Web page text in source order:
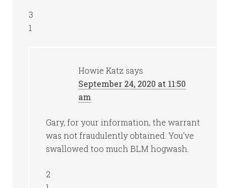
3
1
Howie Katz says
September 24, 2020 at 11:50
am
Gary, for your information, the warrant
was not fraudulently obtained. You’ve
swallowed too much BLM hogwash.
2